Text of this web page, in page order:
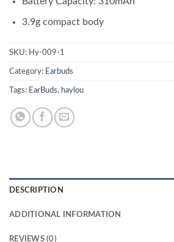
3.9g compact body
SKU: Hy-009-1
Category: Earbuds
Tags: EarBuds, haylou
DESCRIPTION
ADDITIONAL INFORMATION
REVIEWS (0)